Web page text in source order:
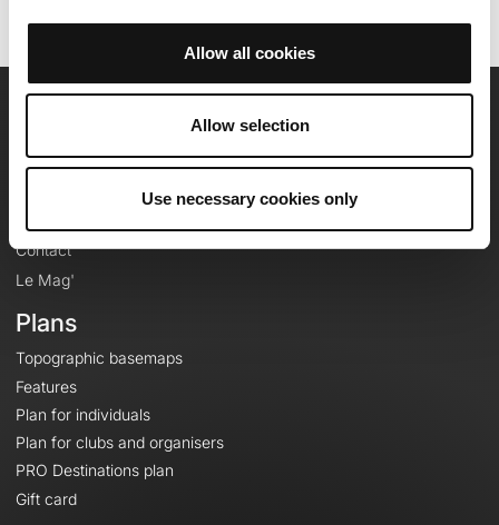
Allow all cookies
Allow selection
Use necessary cookies only
Team
Contact
Le Mag'
Plans
Topographic basemaps
Features
Plan for individuals
Plan for clubs and organisers
PRO Destinations plan
Gift card